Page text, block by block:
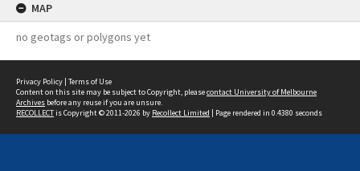
MAP
no geotags or polygons yet
Privacy Policy | Terms of Use
Content on this site may be subject to Copyright, pleasecontact University of Melbourne
Archives before any reuse if you are unsure.
RECOLLECTis Copyright © 2011-2026 by Recollect Limited | Page rendered in 0.4380 seconds